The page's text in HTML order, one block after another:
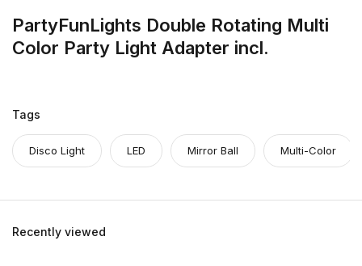
PartyFunLights Double Rotating Multi
Color Party Light Adapter incl.
Tags
Disco Light LED Mirror Ball Multi-Color
Recently viewed